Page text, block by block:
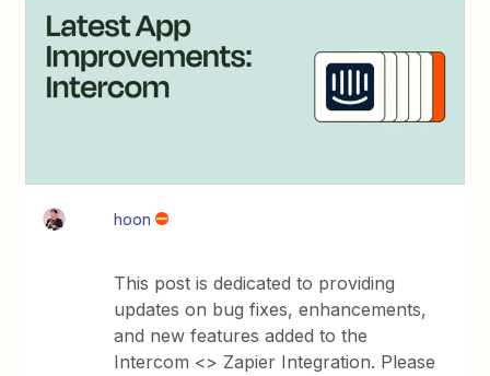
hoon
This post is dedicated to providing
updates on bug fixes, enhancements,
and new features added to the
Intercom <> Zapier Integration. Please